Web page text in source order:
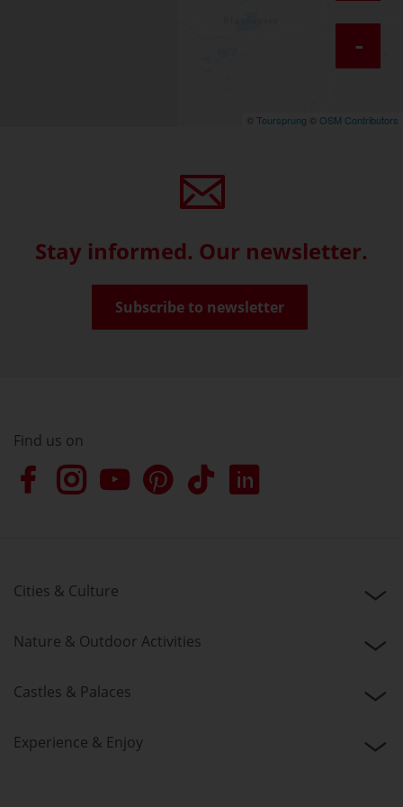
-
© Toursprung © OSM Contributors
Stay informed. Our newsletter.
Subscribe to newsletter
Find us on
Cities & Culture
Nature & Outdoor Activities
Castles & Palaces
Experience & Enjoy